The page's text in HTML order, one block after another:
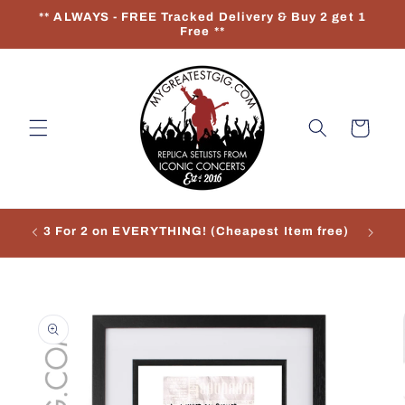
Skip to
** ALWAYS - FREE Tracked Delivery & Buy 2 get 1
Free **
Cart
3 For 2 on EVERYTHING! (Cheapest Item free)
product
information